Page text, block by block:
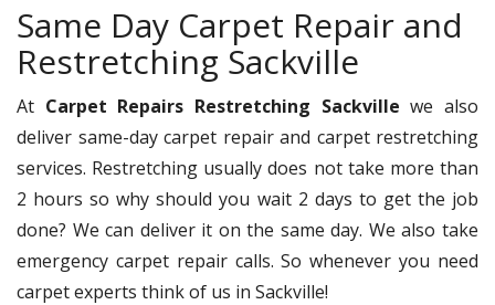
Same Day Carpet Repair and
Restretching Sackville
At Carpet Repairs Restretching Sackville we also
deliver same-day carpet repair and carpet restretching
services. Restretching usually does not take more than
2 hours so why should you wait 2 days to get the job
done? We can deliver it on the same day. We also take
emergency carpet repair calls. So whenever you need
carpet experts think of us in Sackville!